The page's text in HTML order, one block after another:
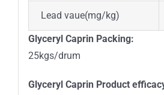
Lead vaue(mg/kg)
Glyceryl Caprin Packing:
25kgs/drum
Glyceryl Caprin Product